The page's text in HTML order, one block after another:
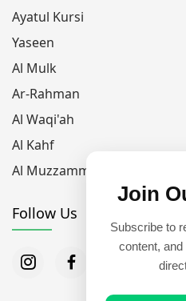
Ayatul Kursi
Yaseen
Al Mulk
Ar-Rahman
Al Waqi'ah
Al Kahf
Al Muzzammil
Follow Us
Join
Subscribe to
content,